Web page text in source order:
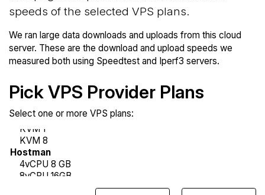
speeds of the selected VPS plans.
We ran large data downloads and uploads from this cloud
server. These are the download and upload speeds we
measured both using Speedtest and Iperf3 servers.
Pick VPS Provider Plans
Select one or more VPS plans: